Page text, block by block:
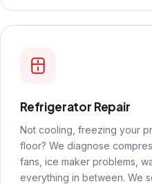
Refrigerator Repair
Not cooling, freezing your
floor? We diagnose
fans, ice maker problems,
everything in between. We